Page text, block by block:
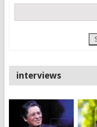
interviews